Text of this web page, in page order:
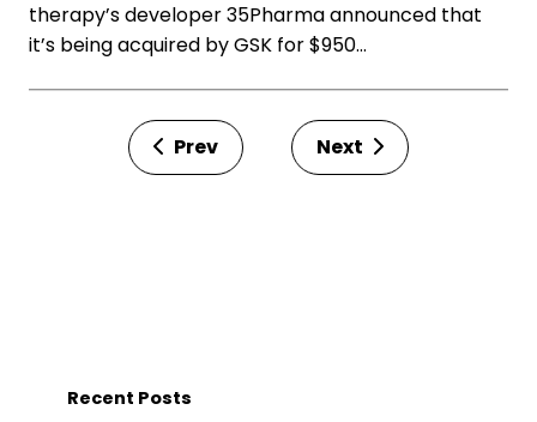
therapy’s developer 35Pharma announced that
it’s being acquired by GSK for $950…
Prev Next
Recent Posts